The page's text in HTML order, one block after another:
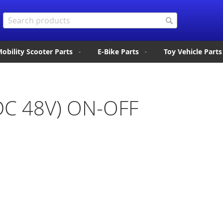
Scooter Parts E-Bike Parts Toy Vehicle Parts
48V) ON-OFF